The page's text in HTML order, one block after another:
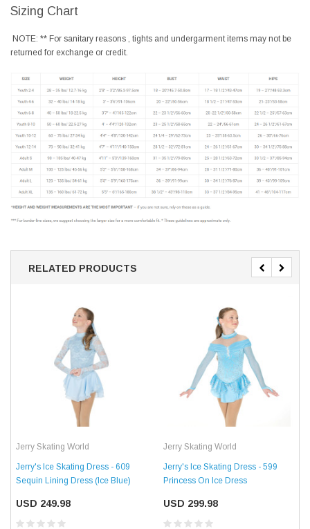
Sizing Chart
NOTE: ** For sanitary reasons , tights and undergarment items may not be
returned for exchange or credit.
RELATED PRODUCTS
Jerry Skating World
Jerry's Ice Skating Dress - 609
Sequin Lining Dress (Ice Blue)
USD 249.98
Jerry Skating World
Jerry's Ice Skating Dress - 599
Princess On Ice Dress
USD 299.98